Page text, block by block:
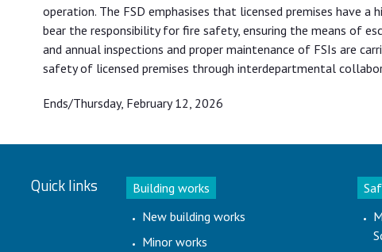
operation. The FSD emphasises that licensed premises have
bear the responsibility for fire safety, ensuring the means of
and annual inspections and proper maintenance of FSIs are
safety of licensed premises through interdepartmental
Ends/Thursday, February 12, 2026
Quick links
Building works
New building works
Minor works